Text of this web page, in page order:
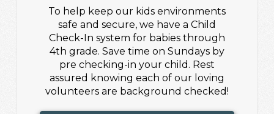
To help keep our kids environments
safe and secure, we have a Child
Check-In system for babies through
4th grade. Save time on Sundays by
pre checking-in your child. Rest
assured knowing each of our loving
volunteers are background checked!